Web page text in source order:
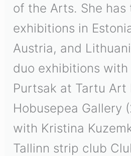
of the Arts. She
exhibitions in
Austria, and
duo exhibitions with
Purtsak at Tartu Art
Hobusepea Gallery
with Kristina
Tallinn strip club